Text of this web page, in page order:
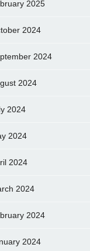
2025
2024
2024
2024
2024
2024
2024
2024
2024
2024